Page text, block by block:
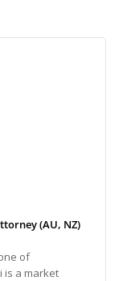
(AU, NZ)
of
is a market